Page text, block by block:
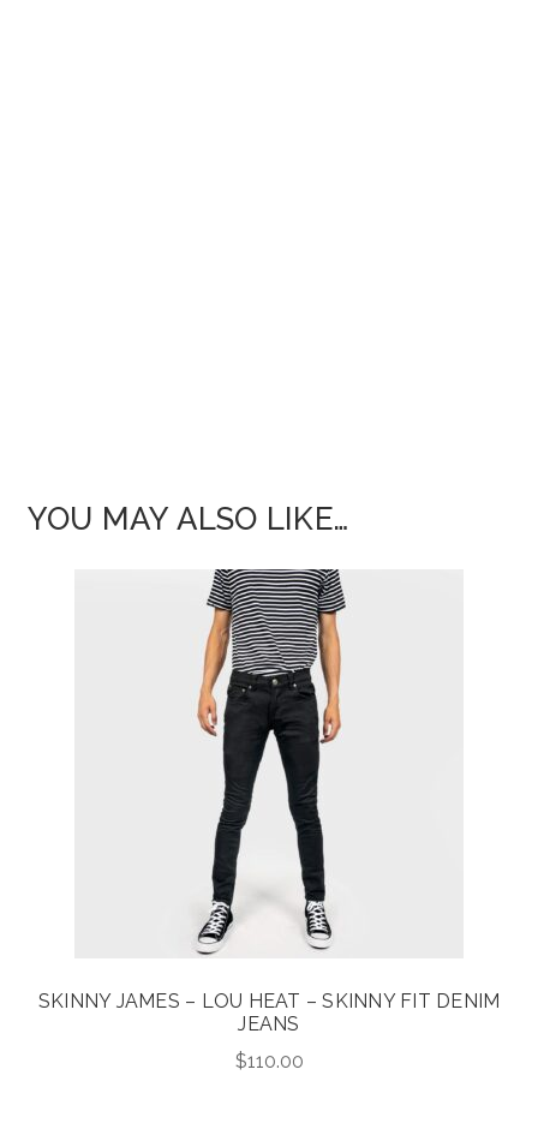
YOU MAY ALSO LIKE…
SKINNY JAMES – LOU HEAT – SKINNY FIT DENIM
JEANS
$110.00